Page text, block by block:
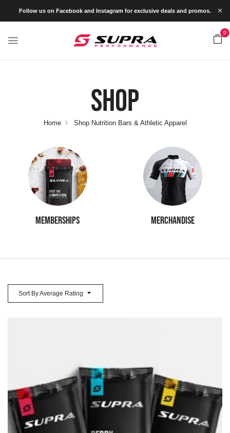
Follow us on Facebook and Instagram for exclusive deals and promos.
0
Shop
Home Shop Nutrition Bars & Athletic Apparel
MEMBERSHIPS MERCHANDISE
Sort By Average Rating